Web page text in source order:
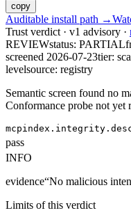
copy
Auditable install path →
Trust verdict · v1 advisory ·
REVIEWstatus: PARTIAL
screened 2026-07-23tier:
levelsource: registry
Semantic screen found no
Conformance probe not yet
pass
INFO
evidence“No malicious
Limits of this verdict